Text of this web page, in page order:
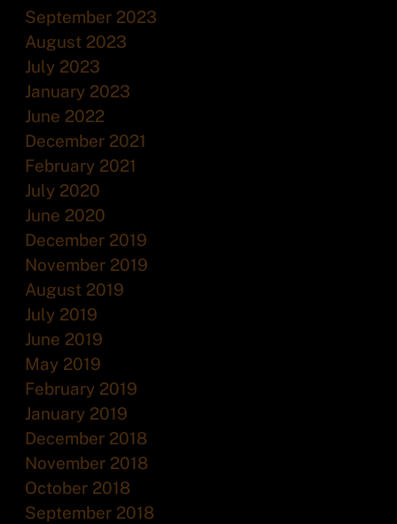
September 2023
August 2023
July 2023
January 2023
June 2022
December 2021
February 2021
July 2020
June 2020
December 2019
November 2019
August 2019
July 2019
June 2019
May 2019
February 2019
January 2019
December 2018
November 2018
October 2018
September 2018